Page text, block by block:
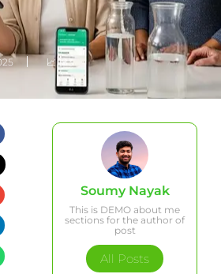
📈 183
Soumy Nayak
This is DEMO about me
sections for the author of
post
All Posts